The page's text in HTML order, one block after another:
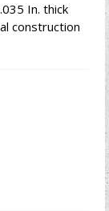
In. thick
construction